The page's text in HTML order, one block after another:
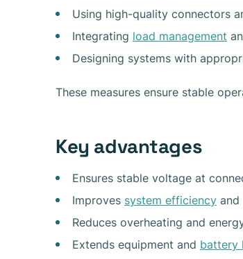
Using high-quality connectors
Integrating load management
Designing systems with
These measures ensure stable
Key advantages
Ensures stable voltage at
Improves system efficiency and
Reduces overheating and
Extends equipment and battery